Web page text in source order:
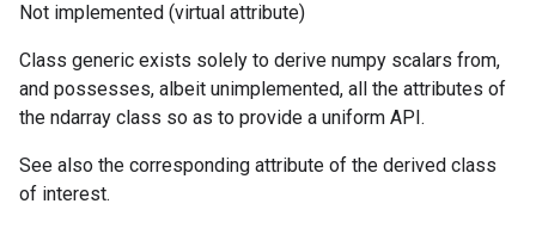
Not implemented (virtual attribute)
Class generic exists solely to derive numpy scalars from,
and possesses, albeit unimplemented, all the attributes of
the ndarray class so as to provide a uniform API.
See also the corresponding attribute of the derived class
of interest.